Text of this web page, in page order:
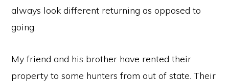
always look different returning as opposed to
going.
My friend and his brother have rented their
property to some hunters from out of state. Their